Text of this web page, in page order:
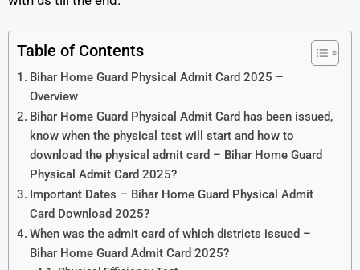
Table of Contents
Bihar Home Guard Physical Admit Card 2025 –
Overview
Bihar Home Guard Physical Admit Card has been issued,
know when the physical test will start and how to
download the physical admit card – Bihar Home Guard
Physical Admit Card 2025?
Important Dates – Bihar Home Guard Physical Admit
Card Download 2025?
When was the admit card of which districts issued –
Bihar Home Guard Admit Card 2025?